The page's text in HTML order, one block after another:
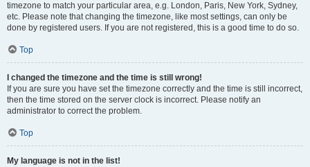
timezone to match your particular area, e.g. London, Paris, New York, Sydney,
etc. Please note that changing the timezone, like most settings, can only be
done by registered users. If you are not registered, this is a good time to do so.
Top
I changed the timezone and the time is still wrong!
If you are sure you have set the timezone correctly and the time is still incorrect,
then the time stored on the server clock is incorrect. Please notify an
administrator to correct the problem.
Top
My language is not in the list!